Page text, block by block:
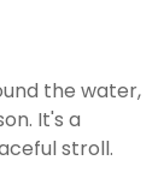
the water,
It's a
stroll.